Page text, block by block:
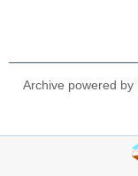
Archive powered by